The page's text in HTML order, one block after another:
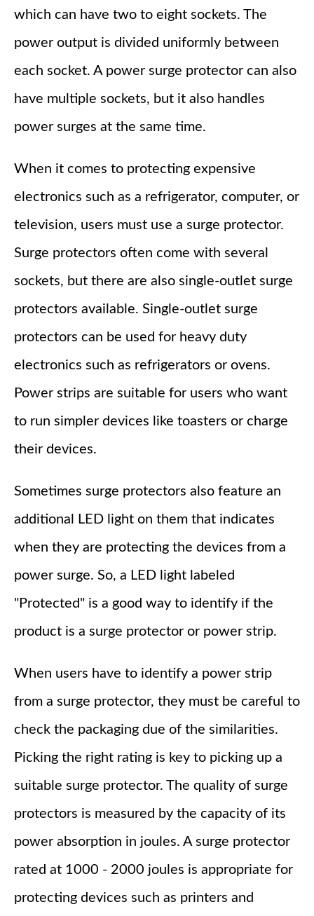
which can have two to eight sockets. The
power output is divided uniformly between
each socket. A power surge protector can also
have multiple sockets, but it also handles
power surges at the same time.
When it comes to protecting expensive
electronics such as a refrigerator, computer, or
television, users must use a surge protector.
Surge protectors often come with several
sockets, but there are also single-outlet surge
protectors available. Single-outlet surge
protectors can be used for heavy duty
electronics such as refrigerators or ovens.
Power strips are suitable for users who want
to run simpler devices like toasters or charge
their devices.
Sometimes surge protectors also feature an
additional LED light on them that indicates
when they are protecting the devices from a
power surge. So, a LED light labeled
"Protected" is a good way to identify if the
product is a surge protector or power strip.
When users have to identify a power strip
from a surge protector, they must be careful to
check the packaging due of the similarities.
Picking the right rating is key to picking up a
suitable surge protector. The quality of surge
protectors is measured by the capacity of its
power absorption in joules. A surge protector
rated at 1000 - 2000 joules is appropriate for
protecting devices such as printers and